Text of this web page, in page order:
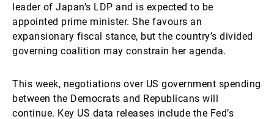
leader of Japan’s LDP and is expected to be
appointed prime minister. She favours an
expansionary fiscal stance, but the country’s divided
governing coalition may constrain her agenda.
This week, negotiations over US government spending
between the Democrats and Republicans will
continue. Key US data releases include the Fed’s